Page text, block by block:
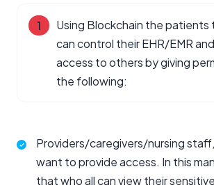
Using Blockchain the patients
can control their EHR/EMR
access to others by giving
the following:
Providers/caregivers/nursing
want to provide access. In this
that who all can view their